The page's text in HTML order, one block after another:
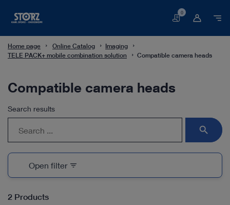
Basket
0
Home page Online Catalog
Imaging
TELE PACK+ mobile combination solution
Compatible camera heads
Compatible camera heads
2 Products
Search results
search
Open filter filter_list